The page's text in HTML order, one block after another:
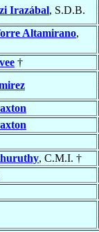
Irazábal, S.D.B.
Altamirano,
†
, C.M.I. †